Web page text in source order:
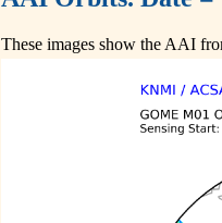
These images show the AAI